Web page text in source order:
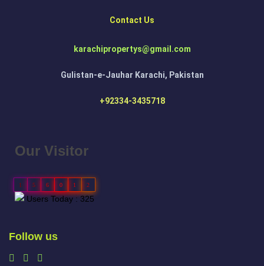
Contact Us
karachipropertys@gmail.com
Gulistan-e-Jauhar Karachi, Pakistan
+92334-3435718
Our Visitor
1 5 6 0 1 2
Users Today : 325
Follow us